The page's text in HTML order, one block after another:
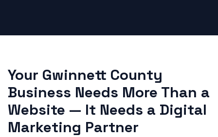
Your Gwinnett County
Business Needs More Than a
Website — It Needs a Digital
Marketing Partner